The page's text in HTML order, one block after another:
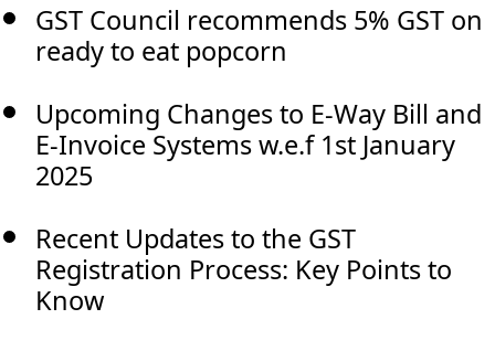
GST Council recommends 5% GST on
ready to eat popcorn
Upcoming Changes to E-Way Bill and
E-Invoice Systems w.e.f 1st January
2025
Recent Updates to the GST
Registration Process: Key Points to
Know